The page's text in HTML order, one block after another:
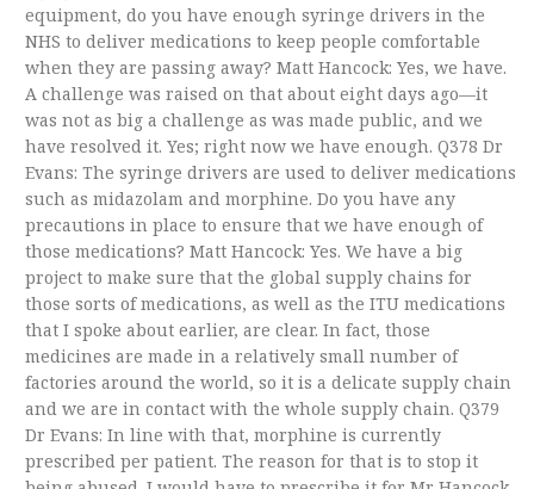
equipment, do you have enough syringe drivers in the
NHS to deliver medications to keep people comfortable
when they are passing away? Matt Hancock: Yes, we have.
A challenge was raised on that about eight days ago—it
was not as big a challenge as was made public, and we
have resolved it. Yes; right now we have enough. Q378 Dr
Evans: The syringe drivers are used to deliver medications
such as midazolam and morphine. Do you have any
precautions in place to ensure that we have enough of
those medications? Matt Hancock: Yes. We have a big
project to make sure that the global supply chains for
those sorts of medications, as well as the ITU medications
that I spoke about earlier, are clear. In fact, those
medicines are made in a relatively small number of
factories around the world, so it is a delicate supply chain
and we are in contact with the whole supply chain. Q379
Dr Evans: In line with that, morphine is currently
prescribed per patient. The reason for that is to stop it